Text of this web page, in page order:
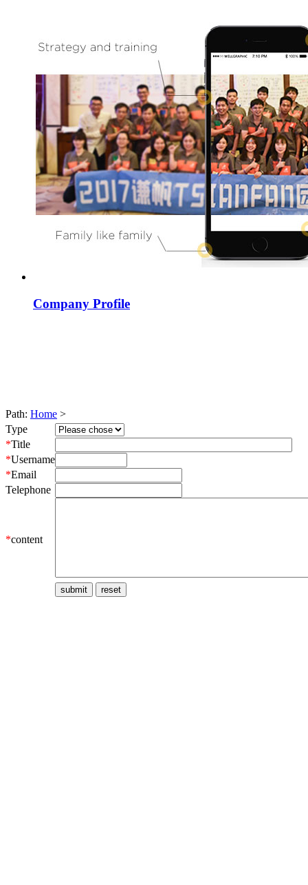
Company Profile
Path: Home >
Type
*Title
*Username
*Email
Telephone
*content